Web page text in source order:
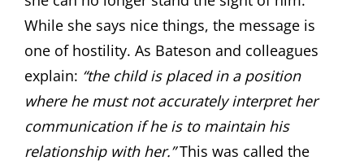
While she says nice things, the message is
one of hostility. As Bateson and colleagues
explain: “the child is placed in a position
where he must not accurately interpret her
communication if he is to maintain his
relationship with her.”This was called the